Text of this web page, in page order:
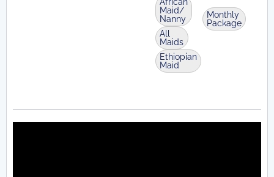
Maid/
Nanny
All
Maids
Ethiopian
Maid
Monthly
Package